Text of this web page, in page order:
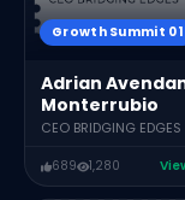
Growth Summit 01
Adrian
Monterrubio
CEO BRIDGING EDGES
689 1,280